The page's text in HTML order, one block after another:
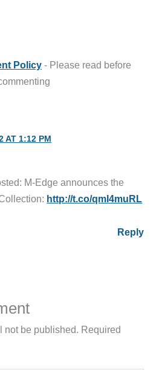
Policy - Please read before
AT 1:12 PM
M-Edge announces the
http://t.co/qmI4muRL
Reply
not be published. Required